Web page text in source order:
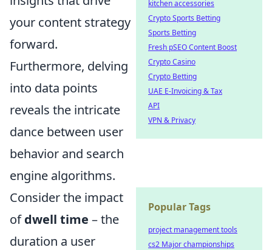
your content strategy
forward.
Furthermore, delving
into data points
reveals the intricate
dance between user
behavior and search
engine algorithms.
Consider the impact
ofdwell time – the
duration a user
kitchen accessories
Crypto Sports Betting
Sports Betting
Fresh pSEO Content Boost
Crypto Casino
Crypto Betting
UAE E-Invoicing & Tax
API
VPN & Privacy
Popular Tags
project management tools
cs2 Major championships